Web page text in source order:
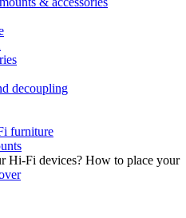
decoupling
furniture
How to place your